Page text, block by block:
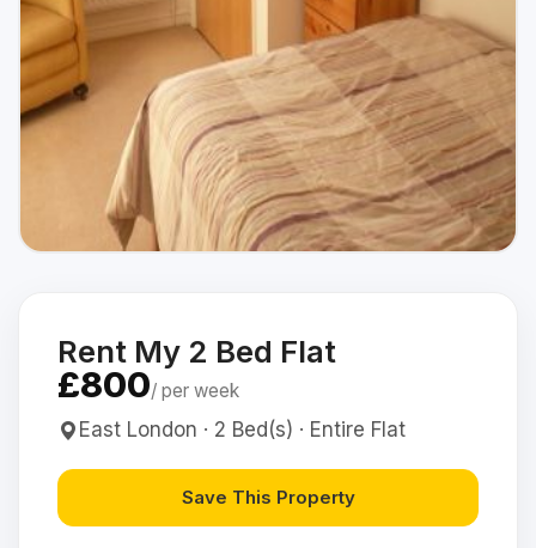
Rent My 2 Bed Flat
£800/ per week
East London · 2 Bed(s) · Entire Flat
Save This Property